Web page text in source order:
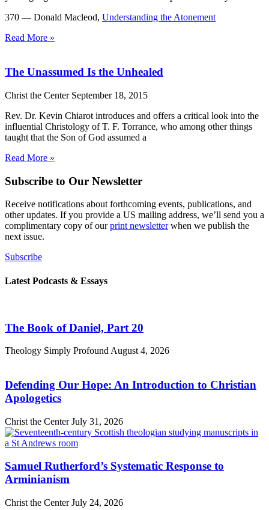
370 — Donald Macleod, Understanding the Atonement
Read More »
The Unassumed Is the Unhealed
Christ the Center September 18, 2015
Rev. Dr. Kevin Chiarot introduces and offers a critical look into the
influential Christology of T. F. Torrance, who among other things
taught that the Son of God assumed a
Read More »
Subscribe to Our Newsletter
Receive notifications about forthcoming events, publications, and
other updates. If you provide a US mailing address, we’ll send you a
complimentary copy of ourprint newsletterwhen we publish the
next issue.
Subscribe
Latest Podcasts & Essays
The Book of Daniel, Part 20
Theology Simply Profound August 4, 2026
Defending Our Hope: An Introduction to Christian
Apologetics
Christ the CenterJuly 31, 2026
Samuel Rutherford’s Systematic Response to
Arminianism
Christ the CenterJuly 24, 2026